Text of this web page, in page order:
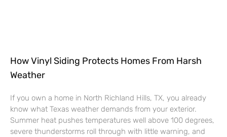
How Vinyl Siding Protects Homes From Harsh
Weather
If you own a home in North Richland Hills, TX, you already
know what Texas weather demands from your exterior.
Summer heat pushes temperatures well above 100 degrees,
severe thunderstorms roll through with little warning, and